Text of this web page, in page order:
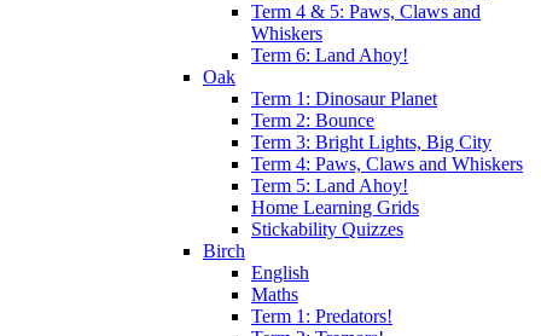
Term 4 & 5: Paws, Claws and
Whiskers
Term 6: Land Ahoy!
Oak
Term 1: Dinosaur Planet
Term 2: Bounce
Term 3: Bright Lights, Big City
Term 4: Paws, Claws and Whiskers
Term 5: Land Ahoy!
Home Learning Grids
Stickability Quizzes
Birch
English
Maths
Term 1: Predators!